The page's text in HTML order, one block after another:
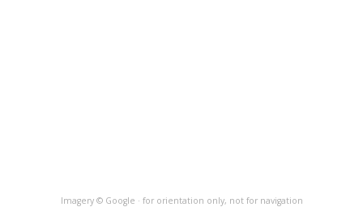
Imagery © Google · for orientation only, not for navigation